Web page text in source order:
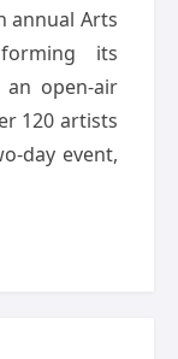
annual Arts
its
open-air
120 artists
day event,